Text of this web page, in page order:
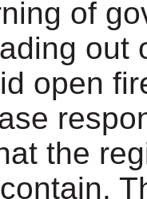
of
out
open
the